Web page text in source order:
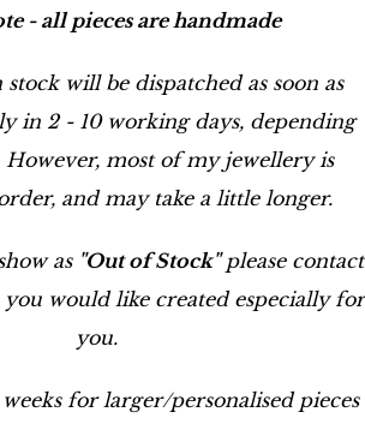
- all pieces are handmade
will be dispatched as soon as
in 2 - 10 working days, depending
However, most of my jewellery is
and may take a little longer.
as "Out of Stock"please contact
would like created especially for
you.
weeks for larger/personalised pieces